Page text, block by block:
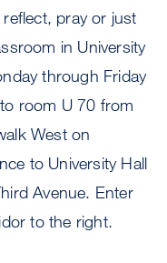
pray or just
in University
through Friday
room U 70 from
West on
to University Hall
Avenue. Enter
to the right.